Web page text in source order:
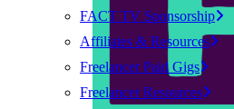
FACT TV Sponsorship
Affiliates & Resources
Freelancer Paid Gigs
Freelancer Resources